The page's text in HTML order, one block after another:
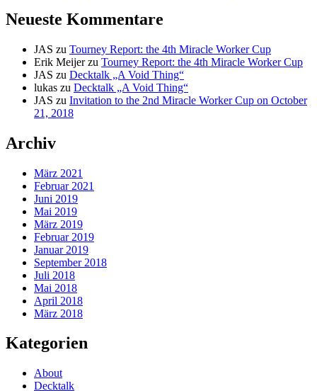
Neueste Kommentare
JAS zu Tourney Report: the 4th Miracle Worker Cup
Erik Meijerzu Tourney Report: the 4th Miracle Worker Cup
JAS zu Decktalk „A Void Thing“
lukas zu Decktalk „A Void Thing“
JAS zu Invitation to the 2nd Miracle Worker Cup on October
21, 2018
Archiv
März 2021
Februar 2021
Juni 2019
Mai 2019
März 2019
Februar 2019
Januar 2019
September 2018
Juli 2018
Mai 2018
April 2018
März 2018
Kategorien
About
Decktalk